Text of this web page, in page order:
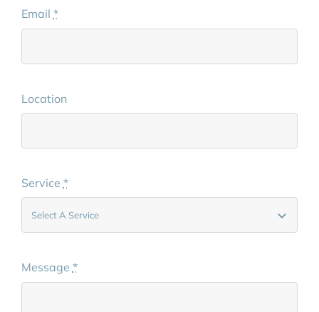
Email *
Location
Service *
Message *